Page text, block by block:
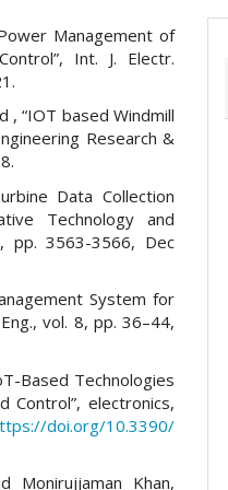
Management of
Int. J. Electr.
, “IOT based Windmill
Research &
Data Collection
Technology and
pp. 3563-3566, Dec
System for
vol. 8, pp. 36–44,
Based Technologies
Control”, electronics,
doi.org/10.3390/
Monirujjaman Khan,